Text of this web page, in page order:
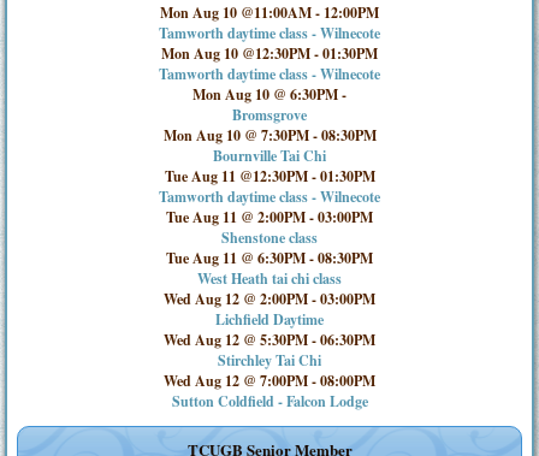
Mon Aug 10 @11:00AM- 12:00PM
Tamworth daytime class - Wilnecote
Mon Aug 10 @12:30PM-01:30PM
Tamworth daytime class - Wilnecote
Mon Aug 10 @ 6:30PM-
Bromsgrove
Mon Aug 10 @ 7:30PM-08:30PM
Bournville Tai Chi
Tue Aug 11 @12:30PM-01:30PM
Tamworth daytime class - Wilnecote
Tue Aug 11 @ 2:00PM-03:00PM
Shenstone class
Tue Aug 11 @ 6:30PM-08:30PM
West Heath tai chi class
Wed Aug 12 @ 2:00PM-03:00PM
Lichfield Daytime
Wed Aug 12 @ 5:30PM-06:30PM
Stirchley Tai Chi
Wed Aug 12 @ 7:00PM-08:00PM
Sutton Coldfield - Falcon Lodge
TCUGB Senior Member